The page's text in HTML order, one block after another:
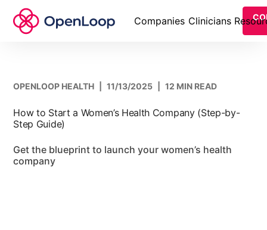
Companies Clinicians
OPENLOOP HEALTH 11/13/2025 12 MIN READ
How to Start a Women’s Health Company (Step-by-
Step Guide)
Get the blueprint to launch your women’s health
company